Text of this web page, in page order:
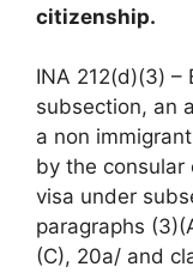
citizenship.
INA 212(d)(3) –
subsection, an
a non
by the
visa under
paragraphs
(C), 20a/ and